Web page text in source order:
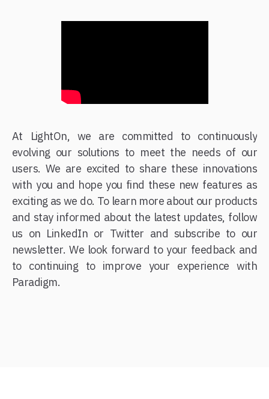
At LightOn, we are committed to continuously
evolving our solutions to meet the needs of our
users. We are excited to share these innovations
with you and hope you find these new features as
exciting as we do. To learn more about our products
and stay informed about the latest updates, follow
us on LinkedIn or Twitter and subscribe to our
newsletter. We look forward to your feedback and
to continuing to improve your experience with
Paradigm.